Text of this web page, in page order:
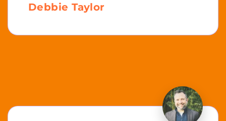
Debbie Taylor